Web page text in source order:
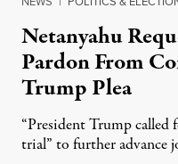
Netanyahu
Pardon From
Trump Plea
“President Trump
trial” to further advance